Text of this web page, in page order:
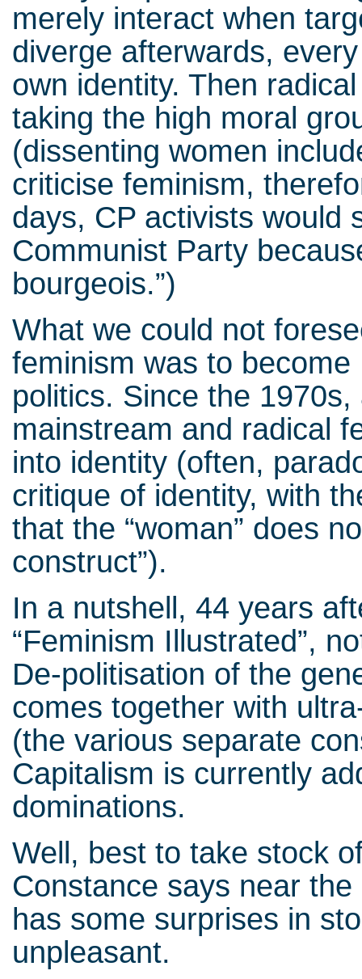
merely interact when
diverge afterwards,
own identity. Then
taking the high moral
(dissenting women
criticise feminism,
days, CP activists would
Communist Party
bourgeois.”)
What we could not
feminism was to
politics. Since the
mainstream and radical
into identity (often,
critique of identity, with
that the “woman” does
construct”).
In a nutshell, 44 years
“Feminism Illustrated”,
De-politisation of the
comes together with
(the various separate
Capitalism is currently
dominations.
Well, best to take stock
Constance says near
has some surprises in
unpleasant.